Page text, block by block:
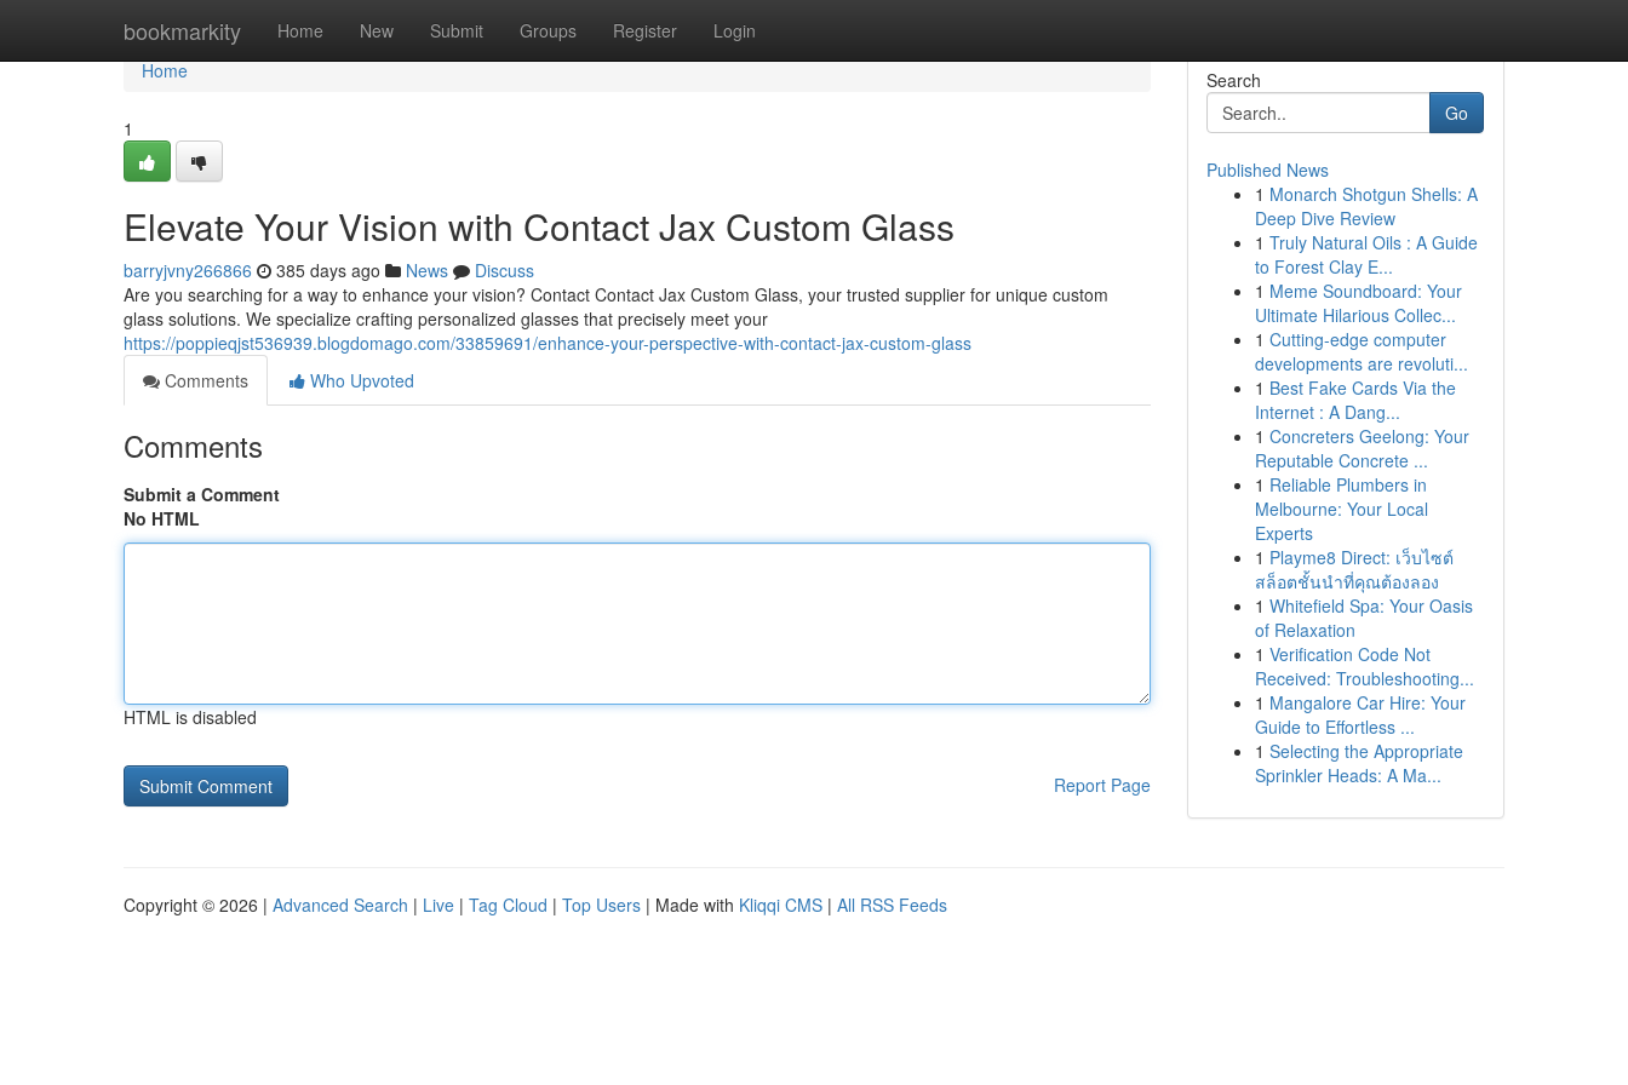
bookmarkity Home New Submit Groups Register Login
Home
Home
1
Elevate Your Vision with Contact Jax Custom Glass
barryjvny266866 385 days ago News
Discuss
Are you searching for a way to enhance your vision? Contact Contact Jax Custom Glass, your trusted supplier for unique custom
glass solutions. We specialize crafting personalized glasses that precisely meet your
https://poppieqjst536939.blogdomago.com/33859691/enhance-your-perspective-with-contact-jax-custom-glass
Comments
Who Upvoted
Comments
Submit a Comment
No HTML
HTML is disabled
Report Page
Search
Go
Published News
1 Monarch Shotgun Shells: A
Deep Dive Review
1 Truly Natural Oils : A Guide
to Forest Clay E...
1 Meme Soundboard: Your
Ultimate Hilarious Collec...
1 Cutting-edge computer
developments are revoluti...
1 Best Fake Cards Via the
Internet : A Dang...
1 Concreters Geelong: Your
Reputable Concrete ...
1 Reliable Plumbers in
Melbourne: Your Local
Experts
1 Playme8 Direct: เว็บไซต์
สล็อตชั้นนำที่คุณต้องลอง
1 Whitefield Spa: Your Oasis
of Relaxation
1 Verification Code Not
Received: Troubleshooting...
1 Mangalore Car Hire: Your
Guide to Effortless ...
1 Selecting the Appropriate
Sprinkler Heads: A Ma...
Copyright © 2026 | Advanced Search | Live | Tag Cloud | Top Users | Made with Kliqqi CMS | All RSS Feeds